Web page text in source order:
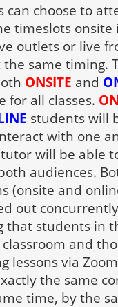
can choose to
timeslots onsite
outlets or live
the same timing.
ONSITE and
for all classes.
students will
with one
will be able
audiences.
(onsite and
out
that students in
and
lessons via
the same
time, by the